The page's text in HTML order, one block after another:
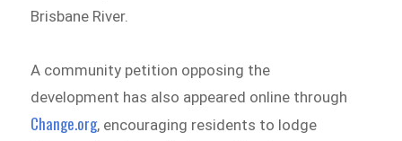
Brisbane River.
A community petition opposing the
development has also appeared online through
Change.org, encouraging residents to lodge